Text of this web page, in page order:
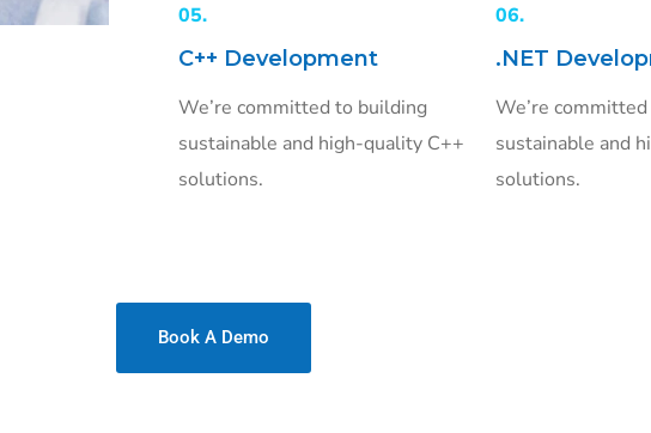
05.
C++ Development
We’re committed to building
sustainable and high-quality C++
solutions.
06.
.NET
We’re
sustainable and
solutions.
Book A Demo